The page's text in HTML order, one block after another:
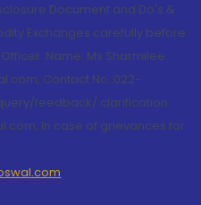
Document and Do's &
Exchanges carefully before
Name: Ms Sharmilee
Contact No.:022-
feedback/ clarification
In case of grievances for